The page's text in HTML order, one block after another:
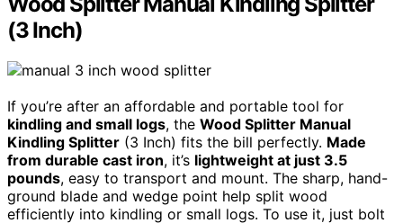
(3 Inch)
If you’re after an affordable and portable tool for
kindling and small logs, the Wood Splitter Manual
Kindling Splitter (3 Inch) fits the bill perfectly. Made
from durable cast iron, it’s lightweight at just 3.5
pounds, easy to transport and mount. The sharp, hand-
ground blade and wedge point help split wood
efficiently into kindling or small logs. To use it, just bolt